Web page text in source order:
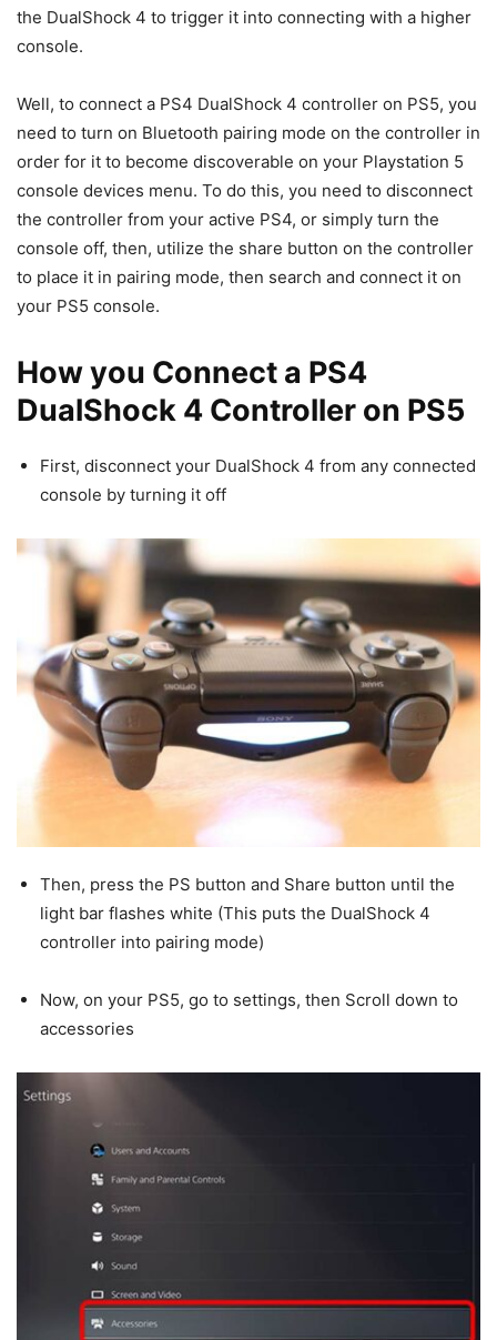
the DualShock 4 to trigger it into connecting with a higher
console.
Well, to connect a PS4 DualShock 4 controller on PS5, you
need to turn on Bluetooth pairing mode on the controller in
order for it to become discoverable on your Playstation 5
console devices menu. To do this, you need to disconnect
the controller from your active PS4, or simply turn the
console off, then, utilize the share button on the controller
to place it in pairing mode, then search and connect it on
your PS5 console.
How you Connect a PS4
DualShock 4 Controller on PS5
First, disconnect your DualShock 4 from any connected
console by turning it off
Then, press the PS button and Share button until the
light bar flashes white (This puts the DualShock 4
controller into pairing mode)
Now, on your PS5, go to settings, then Scroll down to
accessories